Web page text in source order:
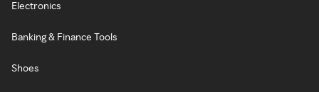
Electronics
Banking & Finance Tools
Shoes